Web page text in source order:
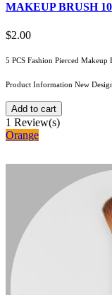
MAKEUP BRUSH
$2.00
5 PCS Fashion Pierced Makeup
Product Information New
Add to cart
1 Review(s)
Orange